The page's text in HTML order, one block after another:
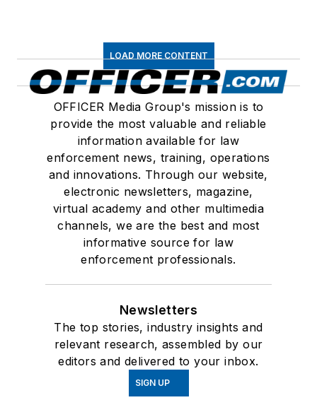
LOAD MORE CONTENT
OFFICER Media Group's mission is to
provide the most valuable and reliable
information available for law
enforcement news, training, operations
and innovations. Through our website,
electronic newsletters, magazine,
virtual academy and other multimedia
channels, we are the best and most
informative source for law
enforcement professionals.
Newsletters
The top stories, industry insights and
relevant research, assembled by our
editors and delivered to your inbox.
SIGN UP